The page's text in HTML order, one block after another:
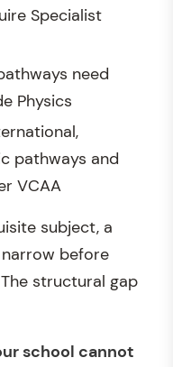
Specialist
need
Physics
pathways and
VCAA
subject, a
before
structural gap
school cannot